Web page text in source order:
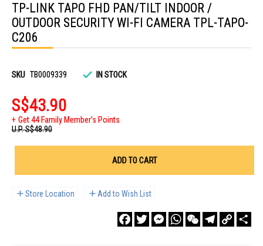
the
beginning
of
the
images
TP-LINK TAPO FHD PAN/TILT INDOOR /
OUTDOOR SECURITY WI-FI CAMERA TPL-TAPO-
C206
SKU TB0009339 IN STOCK
S$43.90
Get 44 Family Member's Points
U.P.S$48.90
ADD TO CART
Store Location Add to Wish List
FacebookTwitterMessengerWhatsAppWeChatTelegram
Copy
Link